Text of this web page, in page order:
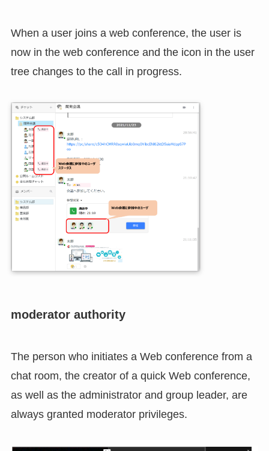
When a user joins a web conference, the user is
now in the web conference and the icon in the user
tree changes to the call in progress.
moderator authority
The person who initiates a Web conference from a
chat room, the creator of a quick Web conference,
as well as the administrator and group leader, are
always granted moderator privileges.